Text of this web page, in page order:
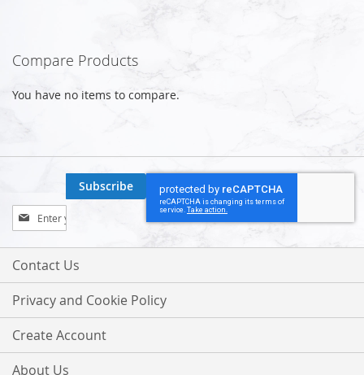
Compare Products
You have no items to compare.
Sign
Up
for
Our
Subscribe
Contact Us
Privacy and Cookie Policy
Create Account
About Us